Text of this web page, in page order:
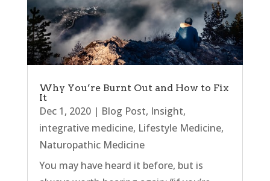
Why You’re Burnt Out and How to Fix
It
Dec 1, 2020| Blog Post, Insight,
integrative medicine, Lifestyle Medicine,
Naturopathic Medicine
You may have heard it before, but is